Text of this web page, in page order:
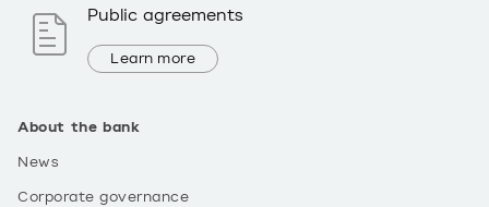
About the bank
News
Corporate governance
Public agreements
Learn more